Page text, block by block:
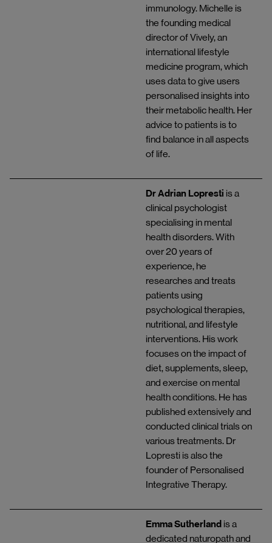
immunology. Michelle is
the founding medical
director of Vively, an
international lifestyle
medicine program, which
uses data to give users
personalised insights into
their metabolic health. Her
advice to patients is to
find balance in all aspects
of life.
Dr Adrian Lopresti is a
clinical psychologist
specialising in mental
health disorders. With
over 20 years of
experience, he
researches and treats
patients using
psychological therapies,
nutritional, and lifestyle
interventions. His work
focuses on the impact of
diet, supplements, sleep,
and exercise on mental
health conditions. He has
published extensively and
conducted clinical trials on
various treatments. Dr
Lopresti is also the
founder of Personalised
Integrative Therapy.
Emma Sutherland is a
dedicated naturopath and